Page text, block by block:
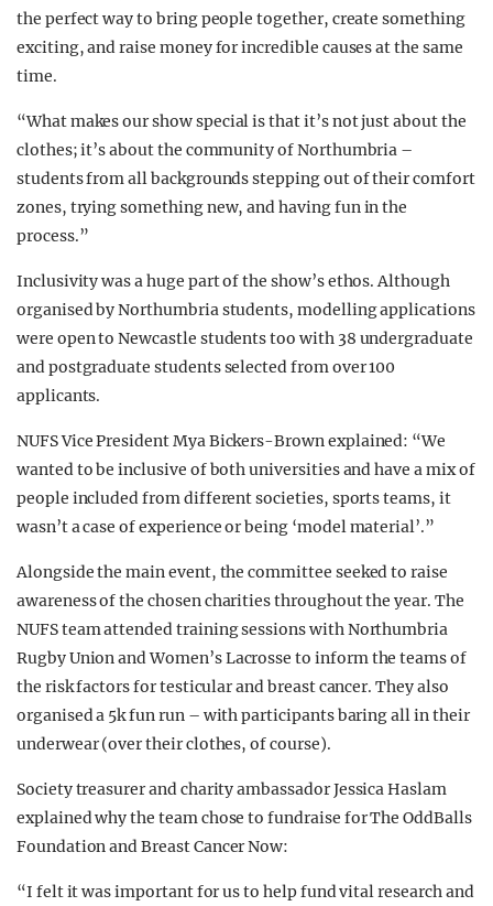
the perfect way to bring people together, create something
exciting, and raise money for incredible causes at the same
time.
“What makes our show special is that it’s not just about the
clothes; it’s about the community of Northumbria –
students from all backgrounds stepping out of their comfort
zones, trying something new, and having fun in the
process.”
Inclusivity was a huge part of the show’s ethos. Although
organised by Northumbria students, modelling applications
were open to Newcastle students too with 38 undergraduate
and postgraduate students selected from over 100
applicants.
NUFS Vice President Mya Bickers-Brown explained: “We
wanted to be inclusive of both universities and have a mix of
people included from different societies, sports teams, it
wasn’t a case of experience or being ‘model material’.”
Alongside the main event, the committee seeked to raise
awareness of the chosen charities throughout the year. The
NUFS team attended training sessions with Northumbria
Rugby Union and Women’s Lacrosse to inform the teams of
the risk factors for testicular and breast cancer. They also
organised a 5k fun run – with participants baring all in their
underwear (over their clothes, of course).
Society treasurer and charity ambassador Jessica Haslam
explained why the team chose to fundraise for The OddBalls
Foundation and Breast Cancer Now:
“I felt it was important for us to help fund vital research and